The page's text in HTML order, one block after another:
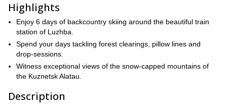
Highlights
Enjoy 6 days of backcountry skiing around the beautiful train
station of Luzhba.
Spend your days tackling forest clearings, pillow lines and
drop-sessions.
Witness exceptional views of the snow-capped mountains of
the Kuznetsk Alatau.
Description